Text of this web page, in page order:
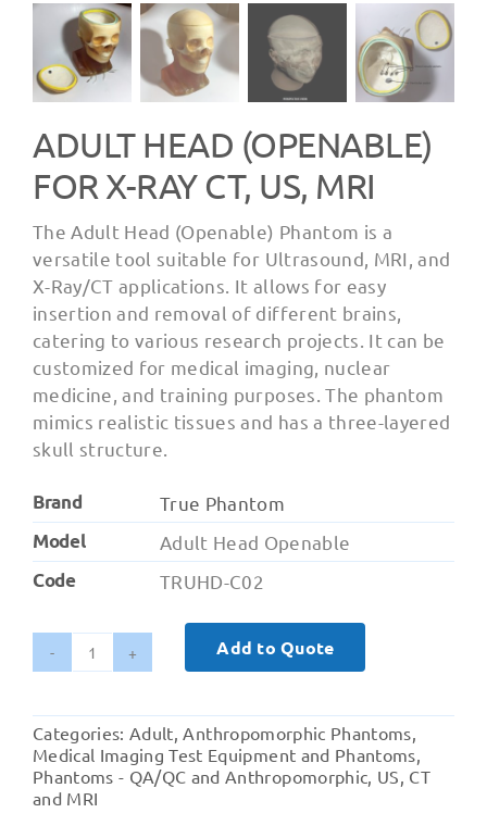
ADULT HEAD (OPENABLE)
FOR X-RAY CT, US, MRI
The Adult Head (Openable) Phantom is a
versatile tool suitable for Ultrasound, MRI, and
X-Ray/CT applications. It allows for easy
insertion and removal of different brains,
catering to various research projects. It can be
customized for medical imaging, nuclear
medicine, and training purposes. The phantom
mimics realistic tissues and has a three-layered
skull structure.
Brand
True Phantom
Model
Adult Head Openable
Code
TRUHD-C02
Adult
(Openable)
for
X-
Ray
Add to Quote
Categories: Adult Anthropomorphic Phantoms
Medical Imaging Test Equipment and Phantoms
Phantoms - QA/QC and Anthropomorphic US, CT
and MRI